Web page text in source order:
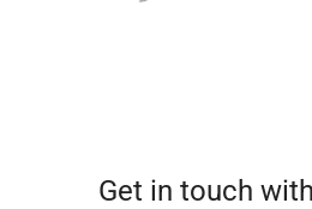
Get in touch